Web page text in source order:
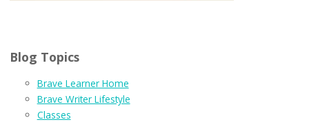
Blog Topics
Brave Learner Home
Brave Writer Lifestyle
Classes